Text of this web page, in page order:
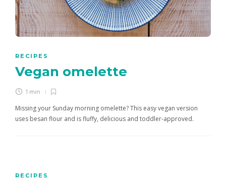
RECIPES
Vegan omelette
1 min
Missing your Sunday morning omelette? This easy vegan version
uses besan flour and is fluffy, delicious and toddler-approved.
RECIPES